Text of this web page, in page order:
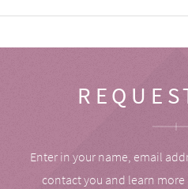
Enter in your name, email
contact you and learn